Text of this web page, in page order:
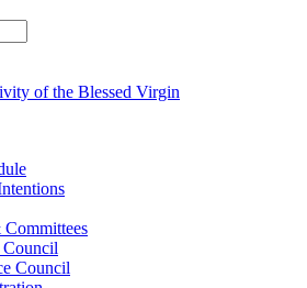
Council
Council